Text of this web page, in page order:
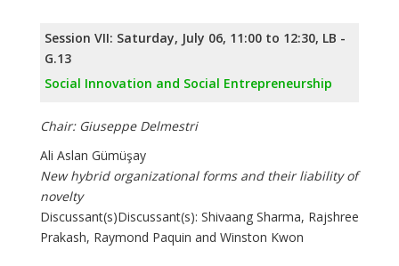
Session VII: Saturday, July 06, 11:00 to 12:30, LB -
G.13
Social Innovation and Social Entrepreneurship
Chair: Giuseppe Delmestri
Ali Aslan Gümüşay
New hybrid organizational forms and their liability of
novelty
Discussant(s)Discussant(s): Shivaang Sharma, Rajshree
Prakash, Raymond Paquin and Winston Kwon